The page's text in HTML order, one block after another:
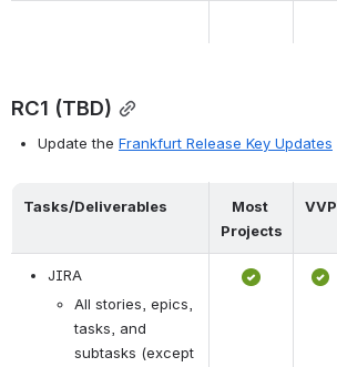
RC1 (TBD)
Update the Frankfurt Release Key Updates
Tasks/Deliverables
Most
Projects
VVP
JIRA
All stories, epics,
tasks, and
subtasks (except